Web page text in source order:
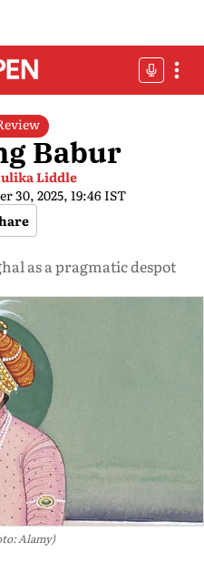
Babur
Liddle
30, 2025, 19:46 IST
as a pragmatic despot
Alamy)